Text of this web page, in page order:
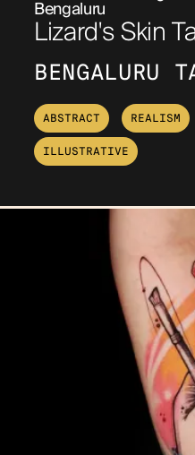
Bengaluru
Lizard's Skin
BENGALURU
ABSTRACT REALISM
ILLUSTRATIVE